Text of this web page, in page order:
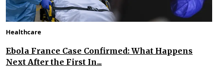
Healthcare
Ebola France Case Confirmed: What Happens
Next After the First In...